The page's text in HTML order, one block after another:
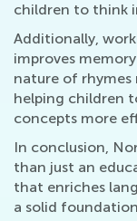
children to think
Additionally,
improves
nature of rhymes
helping children
concepts more
In conclusion,
than just an
that enriches
a solid